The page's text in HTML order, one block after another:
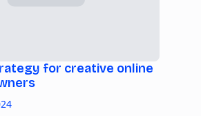
for creative online